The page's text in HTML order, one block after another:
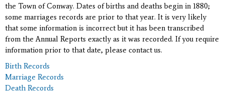
the Town of Conway. Dates of births and deaths begin in 1880;
some marriages records are prior to that year. It is very likely
that some information is incorrect but it has been transcribed
from the Annual Reports exactly as it was recorded. If you require
information prior to that date, please contact us.
Birth Records
Marriage Records
Death Records